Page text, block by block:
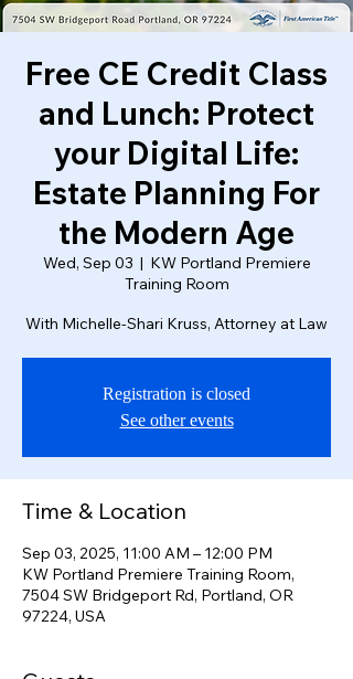
Free CE Credit Class
and Lunch: Protect
your Digital Life:
Estate Planning For
the Modern Age
Wed, Sep 03
  |
KW Portland Premiere
Training Room
With Michelle-Shari Kruss, Attorney at Law
Registration is closed
See other events
Time & Location
Sep 03, 2025, 11:00 AM – 12:00 PM
KW Portland Premiere Training Room,
7504 SW Bridgeport Rd, Portland, OR
97224, USA